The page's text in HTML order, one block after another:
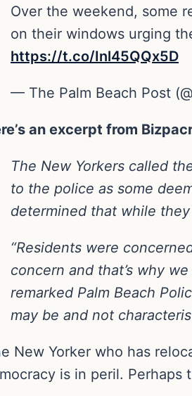
Over the weekend, some
on their windows urging
https://t.co/Inl45QQx5D
— The Palm Beach Post
an excerpt from
The New Yorkers called
to the police as some
determined that while
“Residents were
concern and that’s why
remarked Palm Beach
may be and not
New Yorker who has
is in peril.